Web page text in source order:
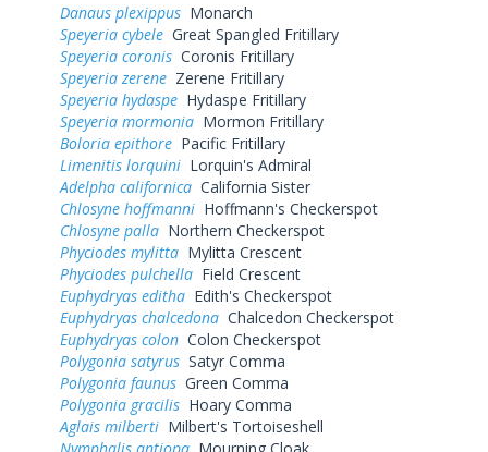
Danaus plexippus Monarch
Speyeria cybele Great Spangled Fritillary
Speyeria coronis Coronis Fritillary
Speyeria zerene Zerene Fritillary
Speyeria hydaspe Hydaspe Fritillary
Speyeria mormonia Mormon Fritillary
Boloria epithore Pacific Fritillary
Limenitis lorquini Lorquin's Admiral
Adelpha californica California Sister
Chlosyne hoffmanni Hoffmann's Checkerspot
Chlosyne palla Northern Checkerspot
Phyciodes mylitta Mylitta Crescent
Phyciodes pulchella Field Crescent
Euphydryas editha Edith's Checkerspot
Euphydryas chalcedona Chalcedon Checkerspot
Euphydryas colon Colon Checkerspot
Polygonia satyrus Satyr Comma
Polygonia faunus Green Comma
Polygonia gracilis Hoary Comma
Aglais milberti Milbert's Tortoiseshell